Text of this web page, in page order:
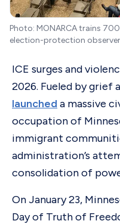
Photo: MONARCA trains
election-protection
ICE surges and
2026. Fueled by grief
launched a massive
occupation of
immigrant
administration’s
consolidation of
On January 23,
Day of Truth of